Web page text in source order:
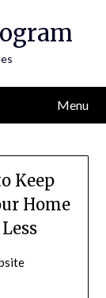
Menu
Keep
Home